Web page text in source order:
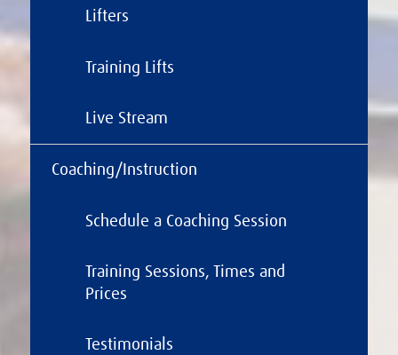
Lifters
Training Lifts
Live Stream
Coaching/Instruction
Schedule a Coaching Session
Training Sessions, Times and
Prices
Testimonials